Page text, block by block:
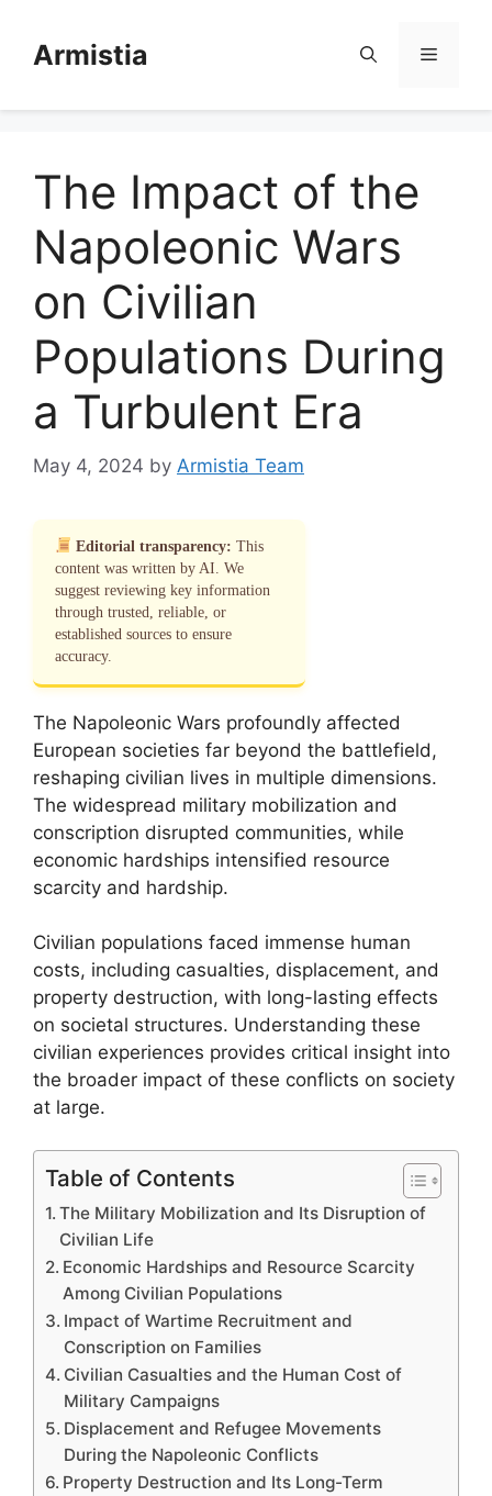
contentArmistia Menu
The Impact of the
Napoleonic Wars
on Civilian
Populations During
a Turbulent Era
May 4, 2024 by Armistia Team
Editorial transparency: This
content was written by AI. We
suggest reviewing key information
through trusted, reliable, or
established sources to ensure
accuracy.
The Napoleonic Wars profoundly affected
European societies far beyond the battlefield,
reshaping civilian lives in multiple dimensions.
The widespread military mobilization and
conscription disrupted communities, while
economic hardships intensified resource
scarcity and hardship.
Civilian populations faced immense human
costs, including casualties, displacement, and
property destruction, with long-lasting effects
on societal structures. Understanding these
civilian experiences provides critical insight into
the broader impact of these conflicts on society
at large.
Table of Contents
The Military Mobilization and Its Disruption of
Civilian Life
Economic Hardships and Resource Scarcity
Among Civilian Populations
Impact of Wartime Recruitment and
Conscription on Families
Civilian Casualties and the Human Cost of
Military Campaigns
Displacement and Refugee Movements
During the Napoleonic Conflicts
Property Destruction and Its Long-Term